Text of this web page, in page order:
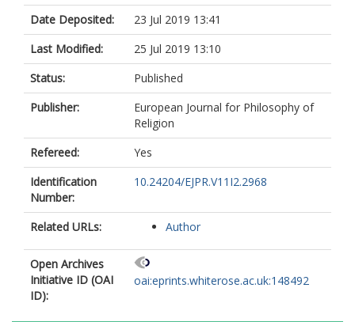
Date Deposited:
23 Jul 2019 13:41
Last Modified:
25 Jul 2019 13:10
Status:
Published
Publisher:
European Journal for Philosophy of
Religion
Refereed:
Yes
Identification
Number:
10.24204/EJPR.V11I2.2968
Related URLs: Author
Open Archives
Initiative ID (OAI
ID):
oai:eprints.whiterose.ac.uk:148492